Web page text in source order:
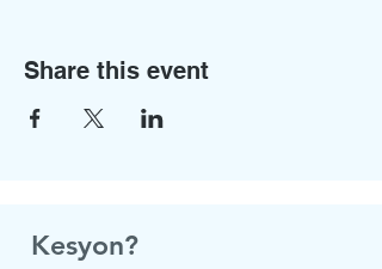
Share this event
Kesyon?